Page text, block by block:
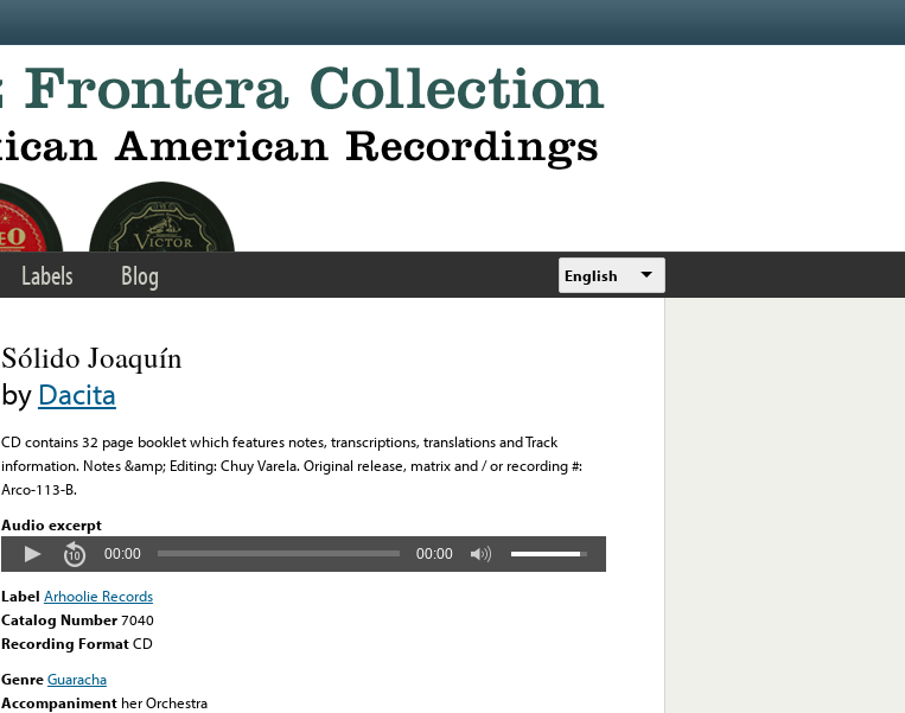
Labels Blog English
Sólido Joaquín
byDacita
CD contains 32 page booklet which features notes, transcriptions, translations and Track
information. Notes &amp; Editing: Chuy Varela. Original release, matrix and / or recording #:
Arco-113-B.
Audio excerpt
00:00 00:00
Label Arhoolie Records
Catalog Number7040
Recording FormatCD
GenreGuaracha
Accompaniment her Orchestra